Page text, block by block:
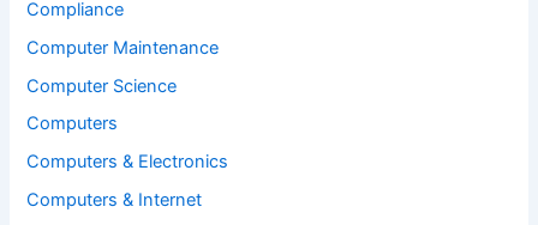
Compliance
Computer Maintenance
Computer Science
Computers
Computers & Electronics
Computers & Internet